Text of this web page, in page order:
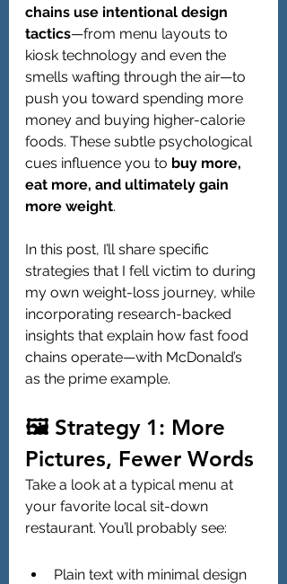
chains use intentional design
tactics—from menu layouts to
kiosk technology and even the
smells wafting through the air—to
push you toward spending more
money and buying higher-calorie
foods. These subtle psychological
cues influence you to buy more,
eat more, and ultimately gain
more weight.
In this post, I’ll share specific
strategies that I fell victim to during
my own weight-loss journey, while
incorporating research-backed
insights that explain how fast food
chains operate—with McDonald’s
as the prime example.
🖼️ Strategy 1: More
Pictures, Fewer Words
Take a look at a typical menu at
your favorite local sit-down
restaurant. You’ll probably see:
Plain text with minimal design